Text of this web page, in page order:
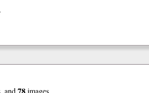
and images.